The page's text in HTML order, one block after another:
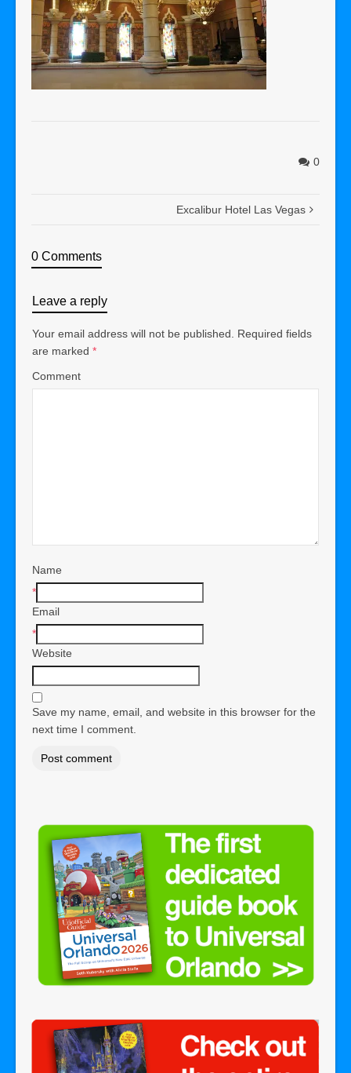
0
Excalibur Hotel Las Vegas
0 Comments
Leave a reply
Your email address will not be published.
Required fields
are marked *
Comment
Name
*
Email
*
Website
Save my name, email, and website in this browser for the
next time I comment.